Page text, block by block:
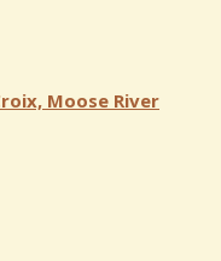
Moose River